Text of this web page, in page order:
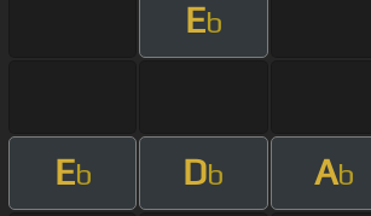
Eb
Eb Db Ab